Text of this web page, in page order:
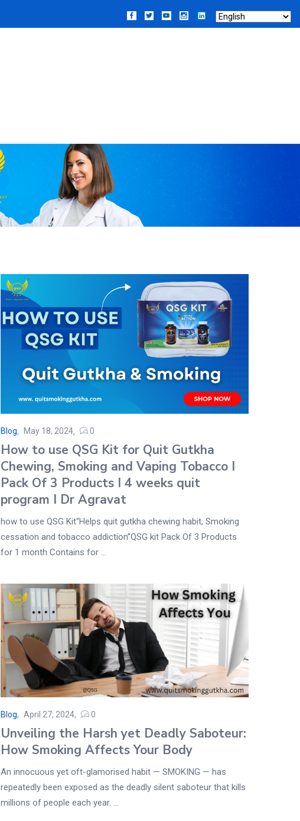
Blog May 18, 2024 0
How to use QSG Kit for Quit Gutkha
Chewing, Smoking and Vaping Tobacco I
Pack Of 3 Products I 4 weeks quit
program I Dr Agravat
how to use QSG Kit“Helps quit gutkha chewing habit, Smoking
cessation and tobacco addiction”QSG kit Pack Of 3 Products
for 1 month Contains for ...
Blog April 27, 2024 0
Unveiling the Harsh yet Deadly Saboteur:
How Smoking Affects Your Body
An innocuous yet oft-glamorised habit — SMOKING — has
repeatedly been exposed as the deadly silent saboteur that kills
millions of people each year. ...